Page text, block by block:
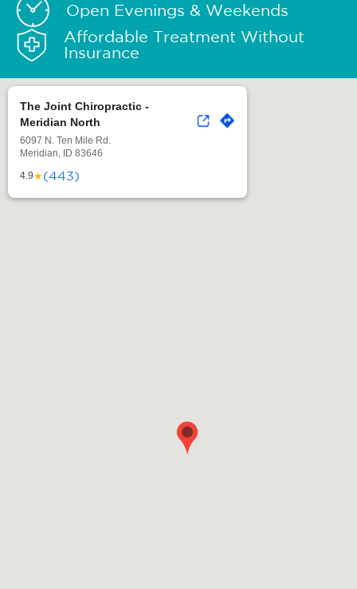
Open Evenings & Weekends
Affordable Treatment Without
Insurance
The Joint Chiropractic -
Meridian North
6097 N. Ten Mile Rd.
Meridian, ID 83646
4.9★(443)